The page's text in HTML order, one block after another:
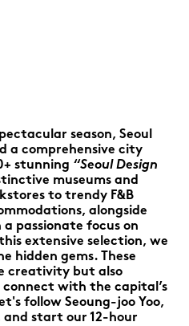
season, Seoul
a comprehensive city
stunning “Seoul Design
museums and
to trendy F&B
alongside
passionate focus on
extensive selection, we
hidden gems. These
creativity but also
with the capital’s
follow Seoung-joo Yoo,
start our 12-hour